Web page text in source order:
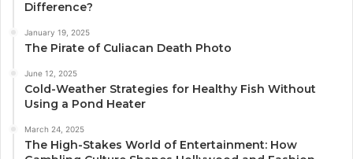
Difference?
January 19, 2025
The Pirate of Culiacan Death Photo
June 12, 2025
Cold-Weather Strategies for Healthy Fish Without
Using a Pond Heater
March 24, 2025
The High-Stakes World of Entertainment: How